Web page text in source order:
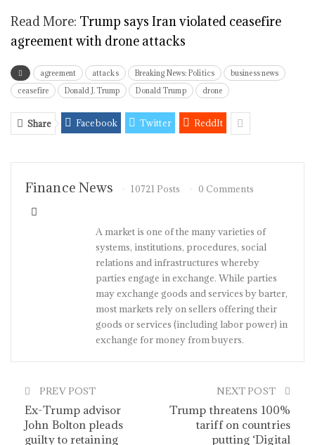
Read More: Trump says Iran violated ceasefire
agreement with drone attacks
agreement attacks Breaking News: Politics
business news
ceasefire
Donald J. Trump Donald Trump drone
Share Facebook Twitter ReddIt
Finance News 10721 Posts 0 Comments
A market is one of the many varieties of
systems, institutions, procedures, social
relations and infrastructures whereby
parties engage in exchange. While parties
may exchange goods and services by barter,
most markets rely on sellers offering their
goods or services (including labor power) in
exchange for money from buyers.
PREV POST
Ex-Trump advisor
John Bolton pleads
guilty to retaining
NEXT POST
Trump threatens 100%
tariff on countries
putting ‘Digital